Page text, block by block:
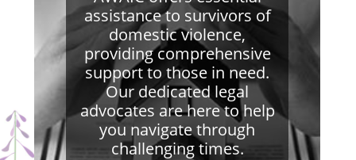
assistance to survivors of
domestic violence,
providing comprehensive
support to those in need.
Our dedicated legal
advocates are here to help
you navigate through
challenging times.